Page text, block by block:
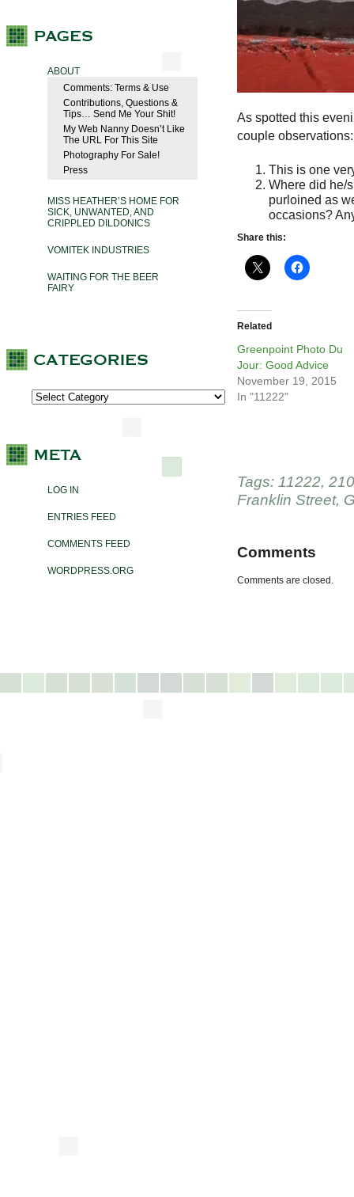
ABOUT
Comments: Terms & Use
Contributions, Questions &
Tips… Send Me Your Shit!
My Web Nanny Doesn’t Like
The URL For This Site
Photography For Sale!
Press
MISS HEATHER’S HOME FOR
SICK, UNWANTED, AND
CRIPPLED DILDONICS
VOMITEK INDUSTRIES
WAITING FOR THE BEER
FAIRY
LOG IN
ENTRIES FEED
COMMENTS FEED
WORDPRESS.ORG
As spotted this
couple observations:
This is one
Where did he/
purloined as
occasions?
Share this:
Related
Greenpoint Photo Du
Jour: Good Advice
November 19, 2015
In "11222"
Tags: 11222,
Franklin Street,
Comments
Comments are closed.